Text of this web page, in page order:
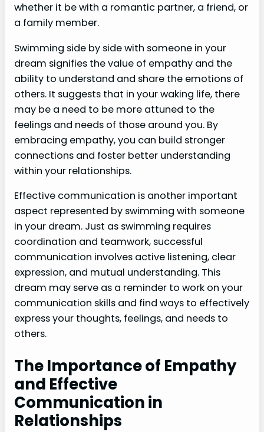
whether it be with a romantic partner, a friend, or
a family member.
Swimming side by side with someone in your
dream signifies the value of empathy and the
ability to understand and share the emotions of
others. It suggests that in your waking life, there
may be a need to be more attuned to the
feelings and needs of those around you. By
embracing empathy, you can build stronger
connections and foster better understanding
within your relationships.
Effective communication is another important
aspect represented by swimming with someone
in your dream. Just as swimming requires
coordination and teamwork, successful
communication involves active listening, clear
expression, and mutual understanding. This
dream may serve as a reminder to work on your
communication skills and find ways to effectively
express your thoughts, feelings, and needs to
others.
The Importance of Empathy
and Effective
Communication in
Relationships